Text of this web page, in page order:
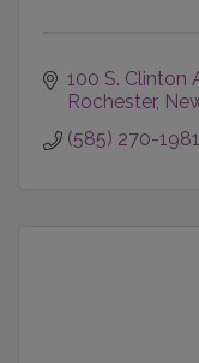
100 S. Clinton
Rochester
(585) 270-1981